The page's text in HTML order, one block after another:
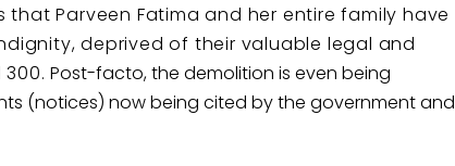
Parveen Fatima and her entire family have
deprived of their valuable legal and
300.Post-facto, the demolition is even being
(notices) now being cited by the government and